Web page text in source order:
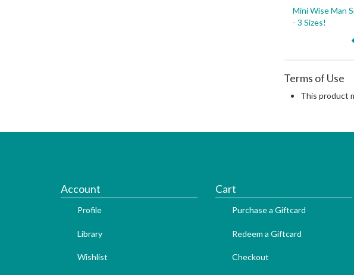
Mini Wise Man
- 3 Sizes!
Terms of Use
This product
Account
Profile
Library
Wishlist
Cart
Purchase a Giftcard
Redeem a Giftcard
Checkout